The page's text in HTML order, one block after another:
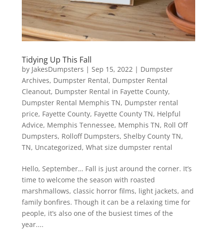
Tidying Up This Fall
by JakesDumpsters | Sep 15, 2022 | Dumpster
Archives, Dumpster Rental, Dumpster Rental
Cleanout, Dumpster Rental in Fayette County,
Dumpster Rental Memphis TN, Dumpster rental
price, Fayette County, Fayette County TN, Helpful
Advice, Memphis Tennessee, Memphis TN, Roll Off
Dumpsters, Rolloff Dumpsters, Shelby County TN,
TN, Uncategorized, What size dumpster rental
Hello, September… Fall is just around the corner. It’s
time to welcome the season with roasted
marshmallows, classic horror films, light jackets, and
family bonfires. Though it can be a relaxing time for
people, it’s also one of the busiest times of the
year....